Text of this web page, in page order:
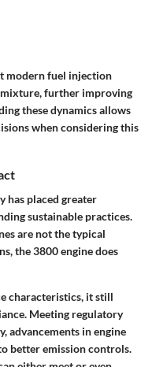
modern fuel injection
further improving
these dynamics allows
when considering this
has placed greater
sustainable practices.
are not the typical
the 3800 engine does
characteristics, it still
Meeting regulatory
advancements in engine
better emission controls.